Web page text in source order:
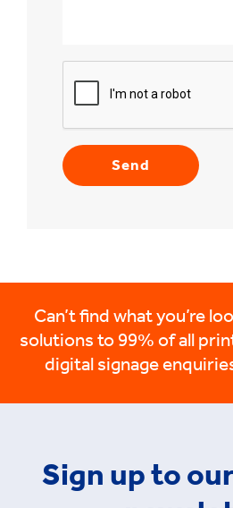
Can’t find what you’re
solutions to 99% of all
digital signage
Sign up to